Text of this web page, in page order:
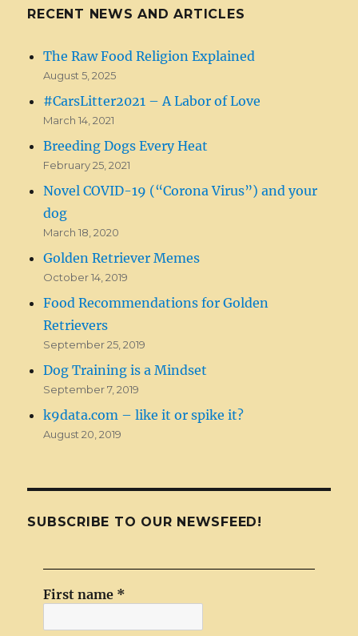
RECENT NEWS AND ARTICLES
The Raw Food Religion Explained
August 5, 2025
#CarsLitter2021 – A Labor of Love
March 14, 2021
Breeding Dogs Every Heat
February 25, 2021
Novel COVID-19 (“Corona Virus”) and your
dog
March 18, 2020
Golden Retriever Memes
October 14, 2019
Food Recommendations for Golden
Retrievers
September 25, 2019
Dog Training is a Mindset
September 7, 2019
k9data.com – like it or spike it?
August 20, 2019
SUBSCRIBE TO OUR NEWSFEED!
First name *